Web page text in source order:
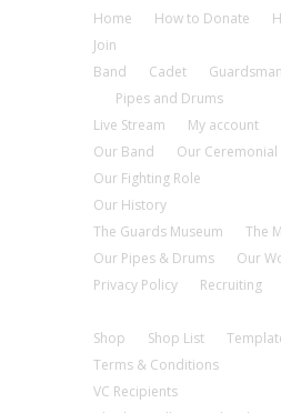
Home
How to Donate
Join
Band
Cadet Guardsman
Pipes and Drums
Live Stream
My account
Our Band
Our Ceremonial
Our Fighting Role
Our History
The Guards Museum
The
Our Pipes & Drums
Our
Privacy Policy
Recruiting
Shop
Shop List
Terms & Conditions
VC Recipients